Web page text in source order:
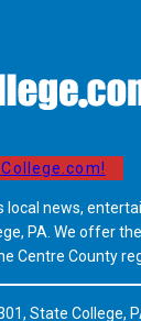
local news,
PA. We offer
Centre County
State College,